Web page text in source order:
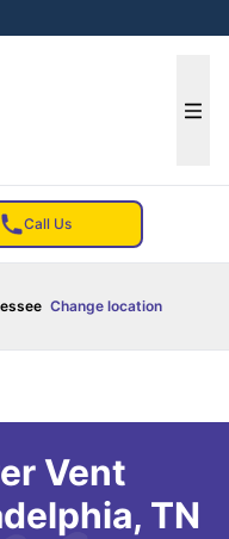
Call Us
Change location
Vent
TN